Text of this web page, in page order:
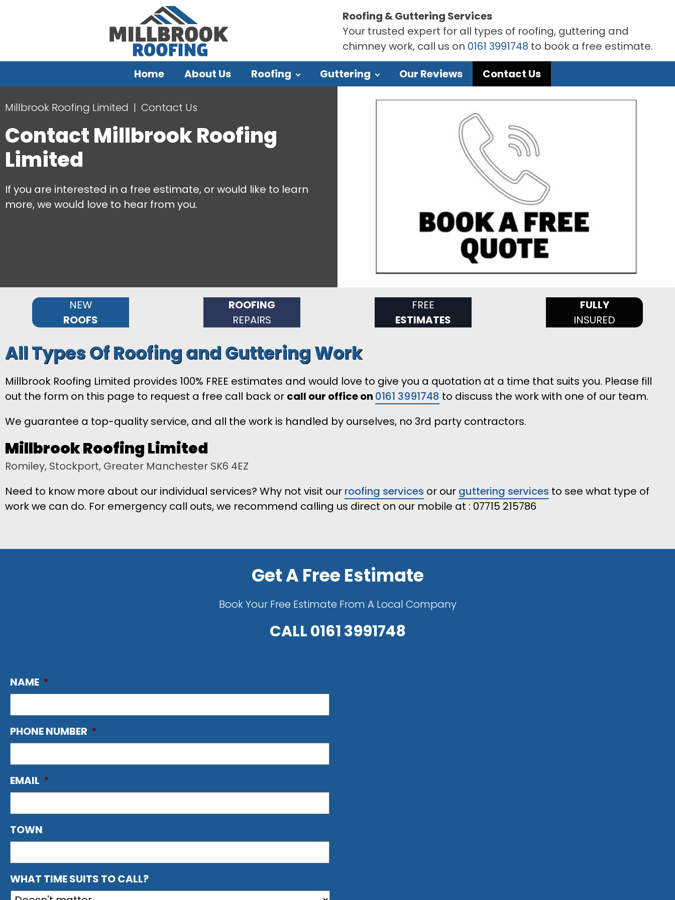
Roofing & Guttering Services
Your trusted expert for all types of roofing, guttering and
chimney work, call us on 0161 3991748 to book a free estimate.
Home
About Us Roofing Guttering Our Reviews Contact Us
Millbrook Roofing Limited Contact Us
Contact Millbrook Roofing
Limited
If you are interested in a free estimate, or would like to learn
more, we would love to hear from you.
NEW
ROOFS
ROOFING
REPAIRS
FREE
ESTIMATES
FULLY
INSURED
All Types Of Roofing and Guttering Work
Millbrook Roofing Limited provides 100% FREE estimates and would love to give you a quotation at a time that suits you. Please fill
out the form on this page to request a free call back or call our office on 0161 3991748 to discuss the work with one of our team.
We guarantee a top-quality service, and all the work is handled by ourselves, no 3rd party contractors.
Millbrook Roofing Limited
Romiley, Stockport, Greater Manchester SK6 4EZ
Need to know more about our individual services? Why not visit our roofing services or our guttering services to see what type of
work we can do. For emergency call outs, we recommend calling us direct on our mobile at : 07715 215786
Get A Free Estimate
Book Your Free Estimate From A Local Company
CALL0161 3991748
NAME *
PHONE NUMBER *
EMAIL *
TOWN
WHAT TIME SUITS TO CALL?